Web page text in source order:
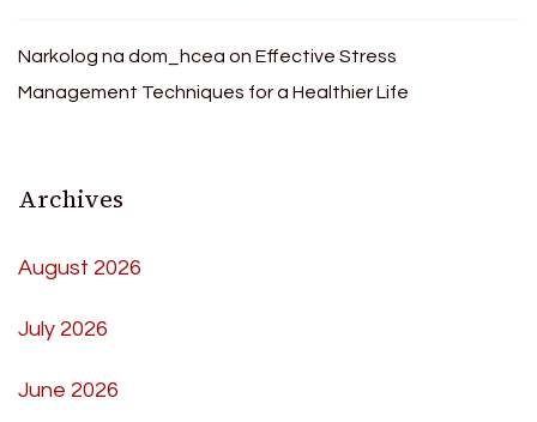
Narkolog na dom_hcea on Effective Stress
Management Techniques for a Healthier Life
Archives
August 2026
July 2026
June 2026